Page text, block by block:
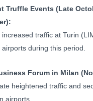
Truffle Events (Late
increased traffic at Turin
during this period.
Forum in Milan
heightened traffic and
airports.